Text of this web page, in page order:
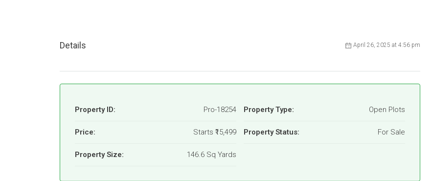
Details April 26, 2025 at 4:56 pm
Property ID: Pro-18254
Price: Starts ₹15,499
Property Size: 146.6 Sq Yards
Property Type: Open Plots
Property Status: For Sale